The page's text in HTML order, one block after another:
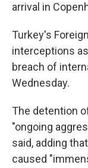
arrival in
Turkey's
interceptions
breach of
Wednesday.
The detention
"ongoing
said, adding
caused